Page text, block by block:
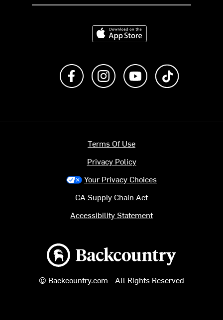
Download on the App Store
Like us on FacebookFollow us on Instagram
Subscribe to us on
Backcountry logo
© Backcountry.com - All Rights Reserved
Terms Of Use
Privacy Policy
Your Privacy Choices
CA Supply Chain Act
Accessibility Statement